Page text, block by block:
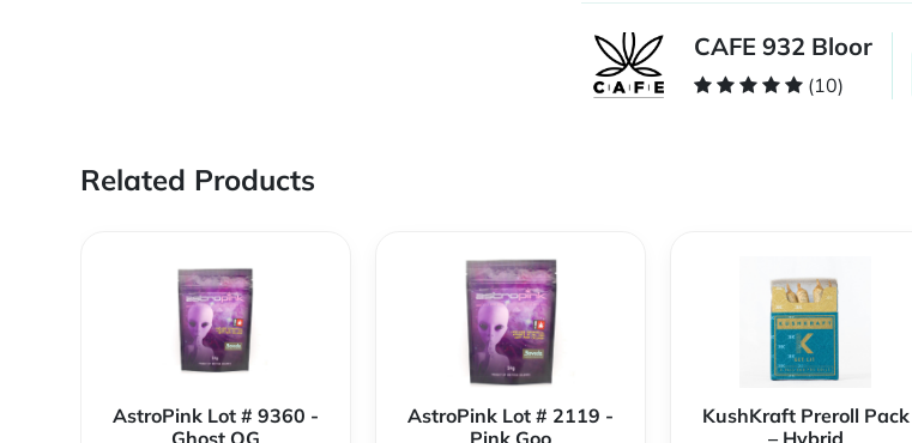
CAFE 932 Bloor
(10)
Related Products
AstroPink Lot # 9360 -
AstroPink Lot # 2119 -
KushKraft Preroll Pack